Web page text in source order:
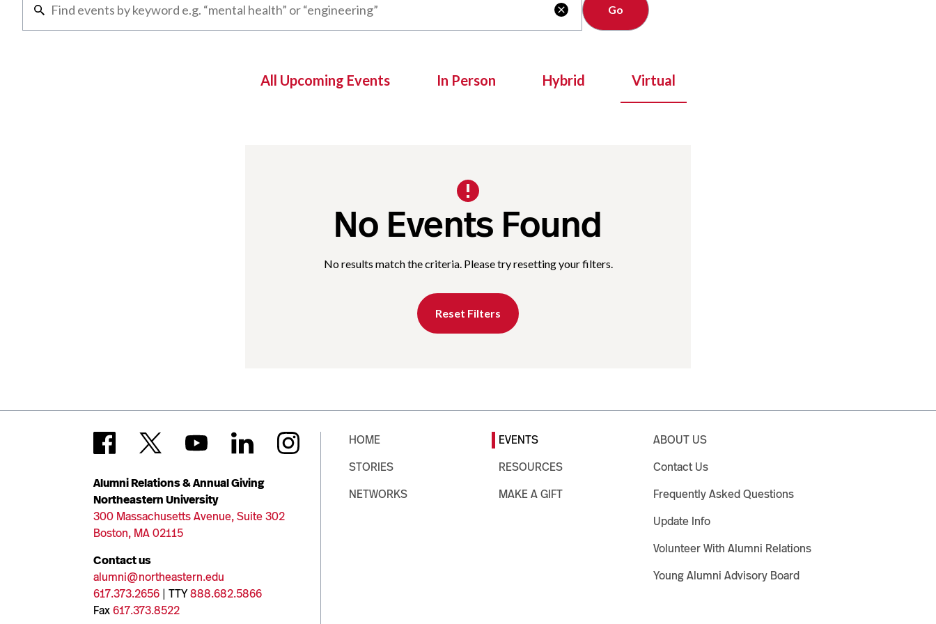

All Upcoming Events In Person Hybrid Virtual
No Events Found
No results match the criteria. Please try resetting your filters.
Reset Filters
Alumni Relations & Annual Giving
Northeastern University
300 Massachusetts Avenue, Suite 302
Boston, MA 02115
Contact us
alumni@northeastern.edu
617.373.2656 | TTY888.682.5866
Fax617.373.8522
HOME
STORIES
NETWORKS
EVENTS
RESOURCES
MAKE A GIFT
ABOUT US
Contact Us
Frequently Asked Questions
Update Info
Volunteer With Alumni Relations
Young Alumni Advisory Board